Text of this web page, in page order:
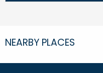
NEARBY PLACES